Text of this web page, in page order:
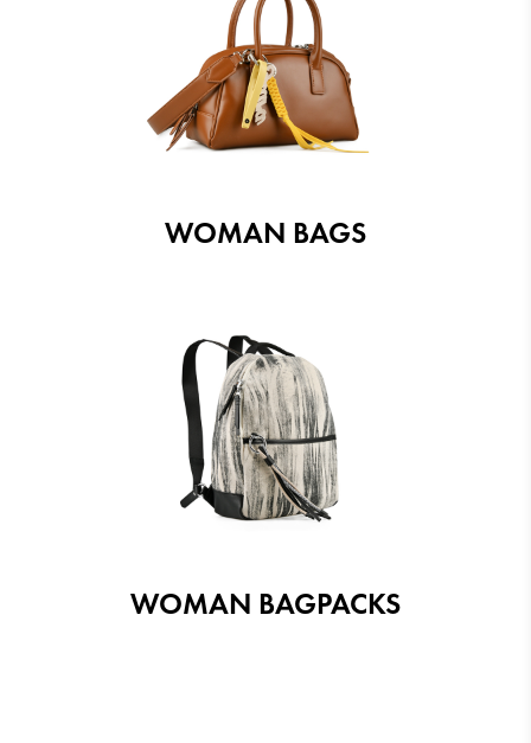
WOMAN BAGS
WOMAN BAGPACKS